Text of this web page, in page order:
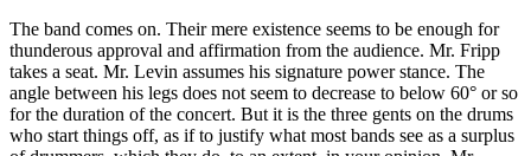
The band comes on. Their mere existence seems to be enough for
thunderous approval and affirmation from the audience. Mr. Fripp
takes a seat. Mr. Levin assumes his signature power stance. The
angle between his legs does not seem to decrease to below 60° or so
for the duration of the concert. But it is the three gents on the drums
who start things off, as if to justify what most bands see as a surplus